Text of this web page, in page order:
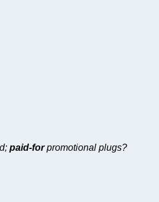
paid-forpromotional plugs?